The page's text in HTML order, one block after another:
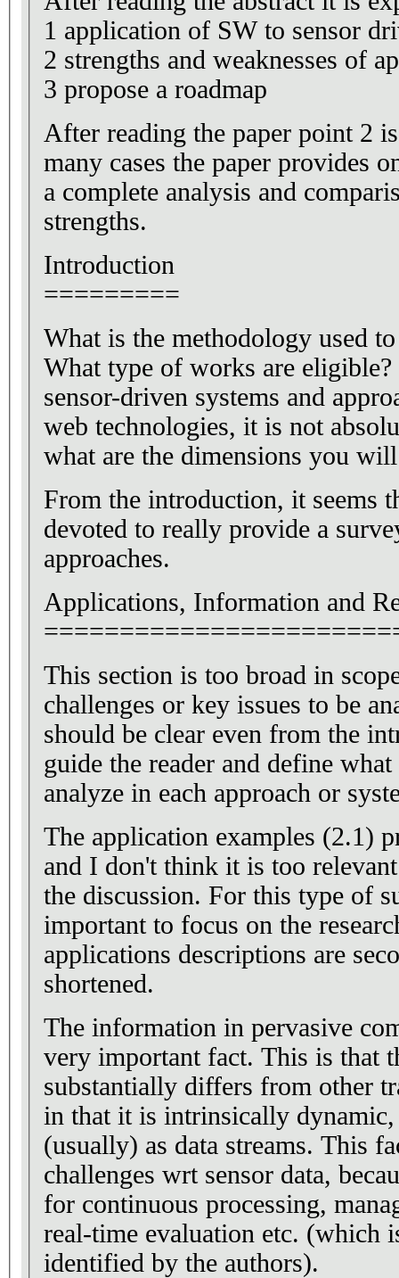
1 application of SW to sensor
2 strengths and weaknesses of
3 propose a roadmap
After reading the paper point 2
many cases the paper provides
a complete analysis and
strengths.
Introduction
=========
What is the methodology used
What type of works are
sensor-driven systems and
web technologies, it is not
what are the dimensions you
From the introduction, it seems
devoted to really provide a
approaches.
Applications, Information and
This section is too broad in
challenges or key issues to be
should be clear even from the
guide the reader and define
analyze in each approach or
The application examples (2.1) provided are too detailed
and I don't think it is too relevant material for the rest
the discussion. For this type of
important to focus on the
applications descriptions are
shortened.
The information in pervasive
very important fact. This is that
substantially differs from other
in that it is intrinsically dynamic,
(usually) as data streams. This
challenges wrt sensor data,
for continuous processing,
real-time evaluation etc. (which
identified by the authors).